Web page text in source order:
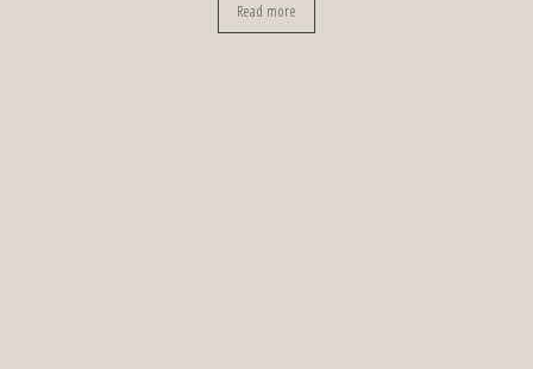
Read more